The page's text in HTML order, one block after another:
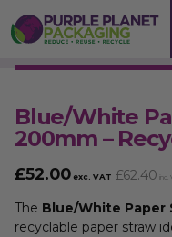
Blue/White
200mm –
£52.00 exc. VAT £62.40 inc.
The Blue/White Paper
recyclable paper straw